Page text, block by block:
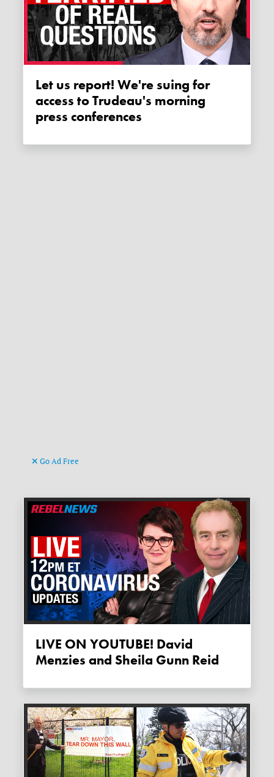
Let us report! We're suing for
access to Trudeau's morning
press conferences
Go Ad Free
LIVE ON YOUTUBE! David
Menzies and Sheila Gunn Reid